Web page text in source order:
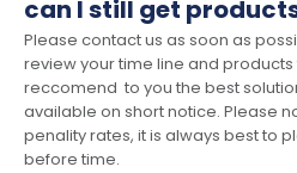
can I still get
Please contact us as soon as
review your time line and
reccomend to you the best
available on short notice. Please
penality rates, it is always best to
before time.